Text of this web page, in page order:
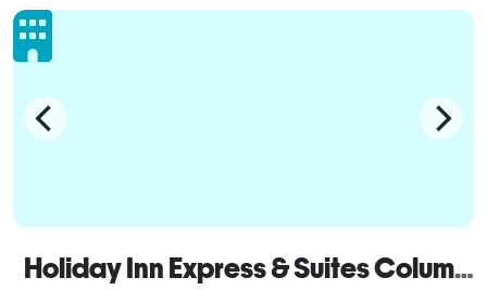
Holiday Inn Express & Suites Columbia Univ Area - Hwy 63